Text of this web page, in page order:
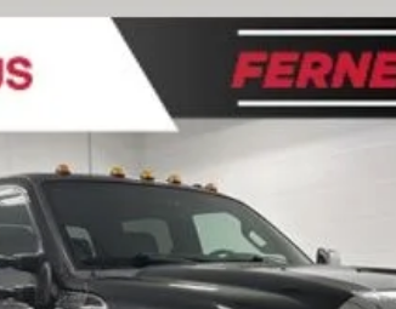
$30,219
FERNELIUS PRICE
Less